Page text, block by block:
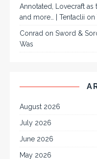
Annotated, Lovecraft as
and more… | Tentaclii on
Conrad on Sword &
Was
August 2026
July 2026
June 2026
May 2026